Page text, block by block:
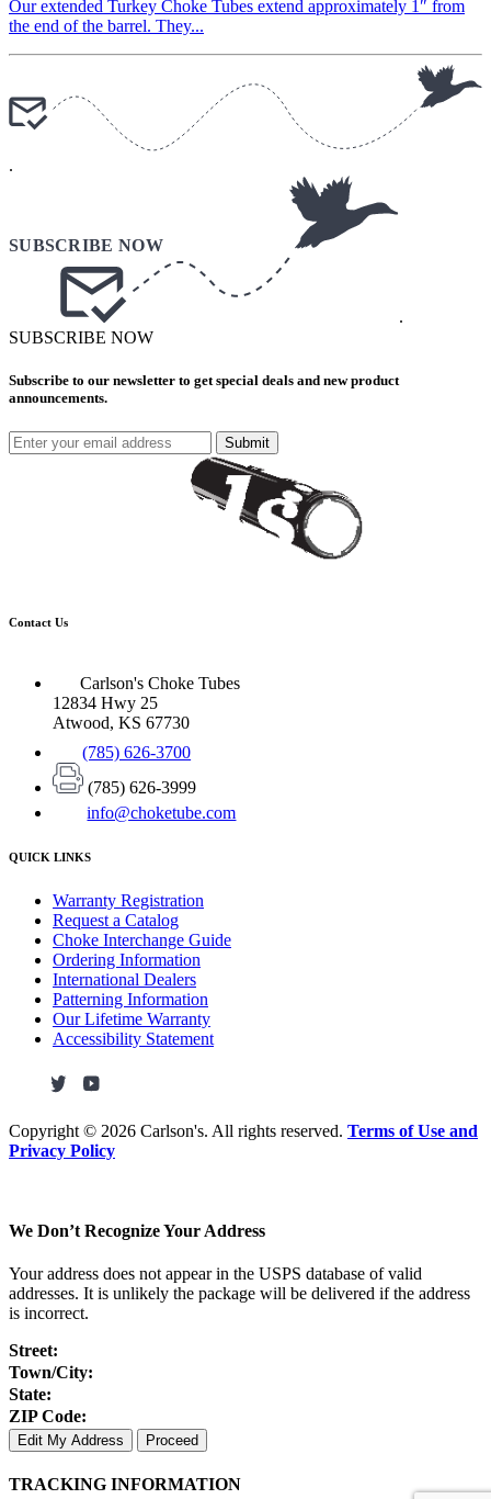
Our extended Turkey Choke Tubes extend approximately 1″ from
the end of the barrel. They...
.
.
SUBSCRIBE NOW
Subscribe to our newsletter to get special deals and new product
announcements.
Submit
Contact Us
Carlson's Choke Tubes
12834 Hwy 25
Atwood, KS 67730
(785) 626-3700
(785) 626-3999
info@choketube.com
QUICK LINKS
Warranty Registration
Request a Catalog
Choke Interchange Guide
Ordering Information
International Dealers
Patterning Information
Our Lifetime Warranty
Accessibility Statement
Copyright © 2026 Carlson's. All rights reserved. Terms of Use and
Privacy Policy
We Don’t Recognize Your Address
Your address does not appear in the USPS database of valid
addresses. It is unlikely the package will be delivered if the address
is incorrect.
Street:
Town/City:
State:
ZIP Code:
Edit My Address Proceed
TRACKING INFORMATION